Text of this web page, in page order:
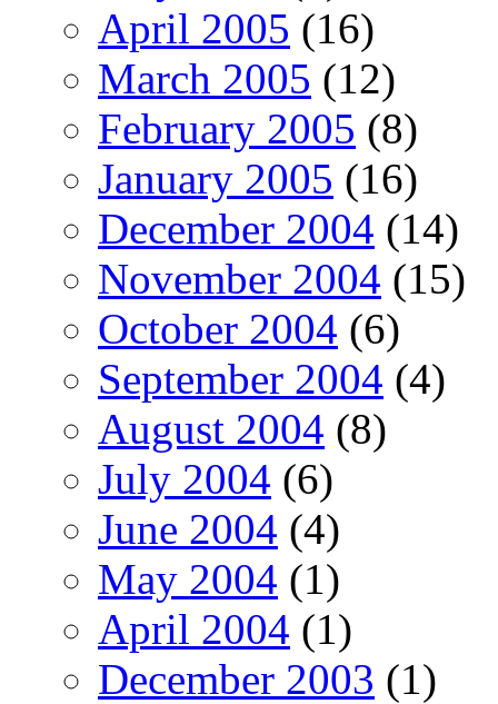
April 2005 (16)
March 2005 (12)
February 2005 (8)
January 2005 (16)
December 2004 (14)
November 2004 (15)
October 2004 (6)
September 2004 (4)
August 2004 (8)
July 2004 (6)
June 2004 (4)
May 2004 (1)
April 2004 (1)
December 2003 (1)